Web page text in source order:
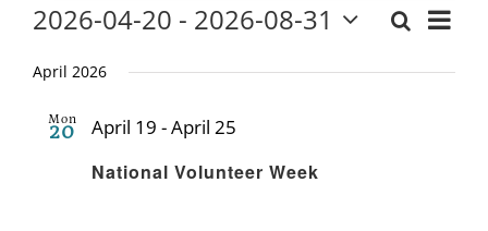
Events
Events
Search
Search
List
2026-04-20 - 2026-08-31
date.
April 2026
Mon
20
National Volunteer Week
April 19 -April 25